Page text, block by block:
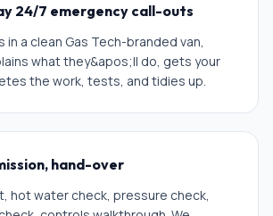
24/7 emergency call-outs
in a clean Gas Tech-branded van,
what they&apos;ll do, gets your
the work, tests, and tidies up.
hand-over
hot water check, pressure check,